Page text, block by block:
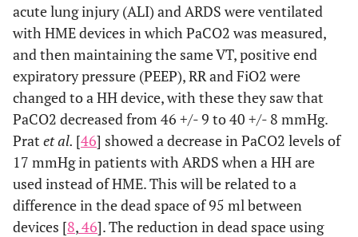
acute lung injury (ALI) and ARDS were ventilated
with HME devices in which PaCO2 was measured,
and then maintaining the same VT, positive end
expiratory pressure (PEEP), RR and FiO2 were
changed to a HH device, with these they saw that
PaCO2 decreased from 46 +/- 9 to 40 +/- 8 mmHg.
Prat et al. [46] showed a decrease in PaCO2 levels of
17 mmHg in patients with ARDS when a HH are
used instead of HME. This will be related to a
difference in the dead space of 95 ml between
devices [8,46]. The reduction in dead space using